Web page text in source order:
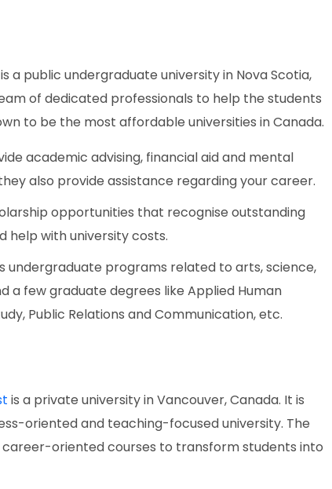
is a public undergraduate university in Nova Scotia,
of dedicated professionals to help the students
to be the most affordable universities in Canada.
academic advising, financial aid and mental
also provide assistance regarding your career.
opportunities that recognise outstanding
with university costs.
undergraduate programs related to arts, science,
a few graduate degrees like Applied Human
Public Relations and Communication, etc.
is a private university in Vancouver, Canada. It is
oriented and teaching-focused university. The
career-oriented courses to transform students into